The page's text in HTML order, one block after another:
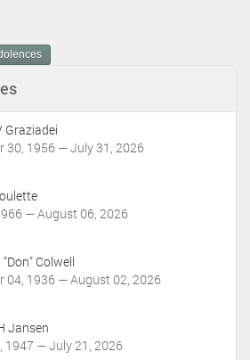
Graziadei
30, 1956 — July 31, 2026
— August 06, 2026
Colwell
04, 1936 — August 02, 2026
Jansen
1947 — July 21, 2026